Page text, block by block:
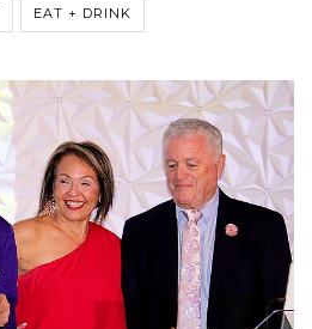
EAT + DRINK